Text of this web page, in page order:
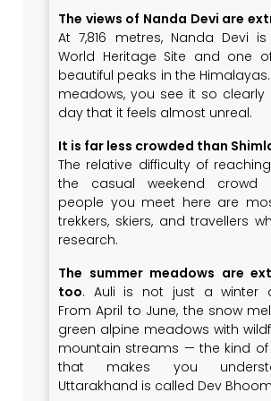
The views of Nanda Devi are
At 7,816 metres, Nanda Devi is
World Heritage Site and one
beautiful peaks in the
meadows, you see it so
day that it feels almost unreal.
It is far less crowded than
The relative difficulty of
the casual weekend crowd
people you meet here are
trekkers, skiers, and travellers
research.
The summer meadows are
too. Auli is not just a winter
From April to June, the snow
green alpine meadows with
mountain streams — the kind
that makes you
Uttarakhand is called Dev